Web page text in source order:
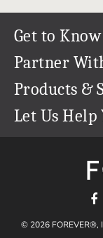
Get to
Our Story
Our Team
Careers
The FOREVER®
Partner
Refer a Friend
Create & Sell
Products &
Permanent Cloud
Let Us Help
1-888-367-3837
Shipping Info
© 2026 FOREVER®,